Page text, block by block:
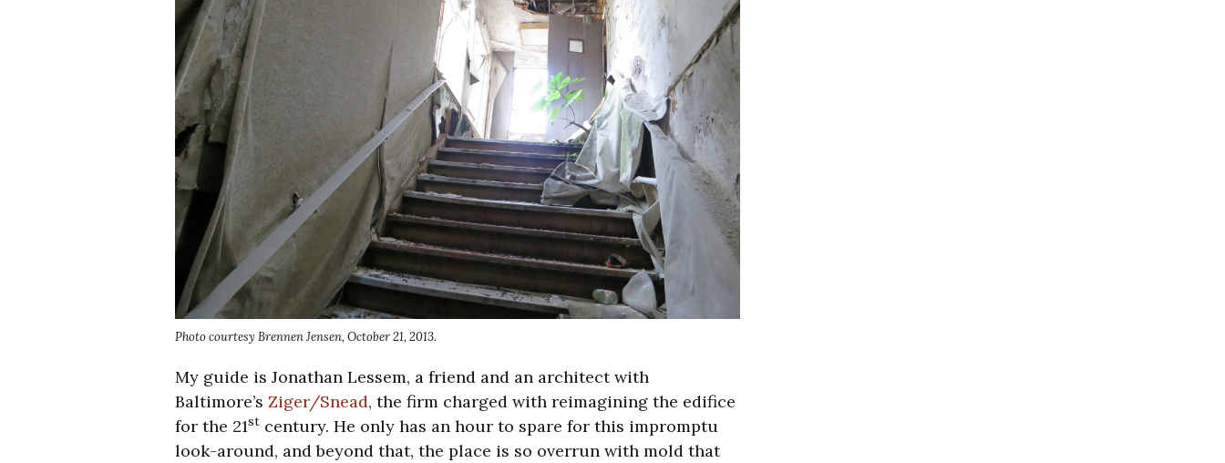
Photo courtesy Brennen Jensen, October 21, 2013.
My guide is Jonathan Lessem, a friend and an architect with
Baltimore’s Ziger/Snead, the firm charged with reimagining the edifice
for the 21st century. He only has an hour to spare for this impromptu
look-around, and beyond that, the place is so overrun with mold that